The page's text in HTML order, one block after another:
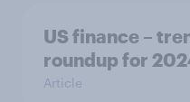
US finance –
roundup for
Article